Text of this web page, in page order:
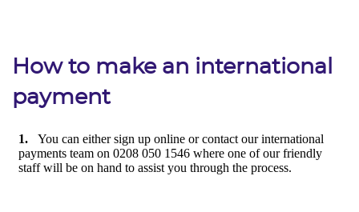
How to make an international
payment